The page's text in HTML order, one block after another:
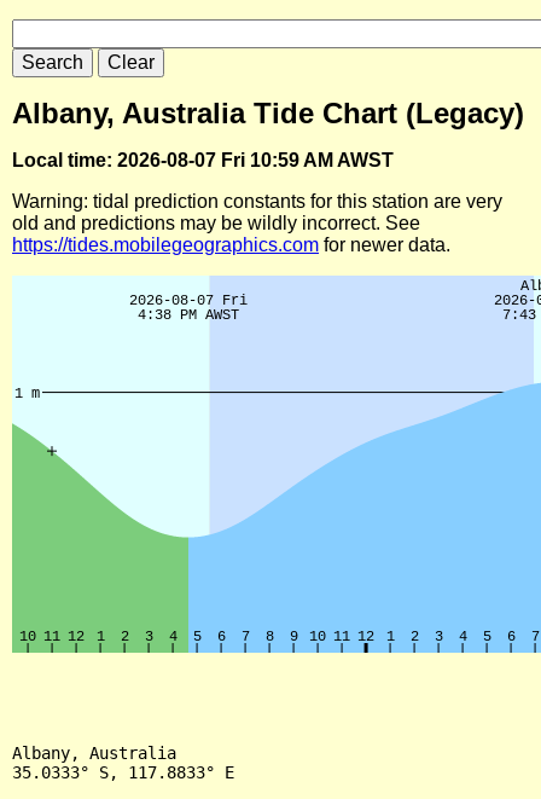
Albany, Australia Tide Chart (Legacy)
Local time: 2026-08-07 Fri 10:59 AM AWST
Warning: tidal prediction constants for this station are very
old and predictions may be wildly incorrect. See
https://tides.mobilegeographics.com for newer data.
Albany, Australia
35.0333° S, 117.8833° E